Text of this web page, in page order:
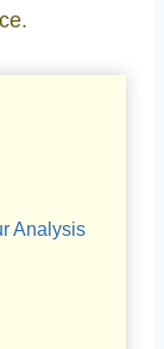
Analysis